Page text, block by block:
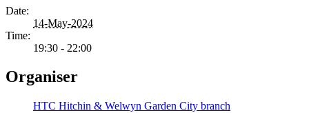
Date:
14-May-2024
Time:
19:30 - 22:00
Organiser
HTC Hitchin & Welwyn Garden City branch